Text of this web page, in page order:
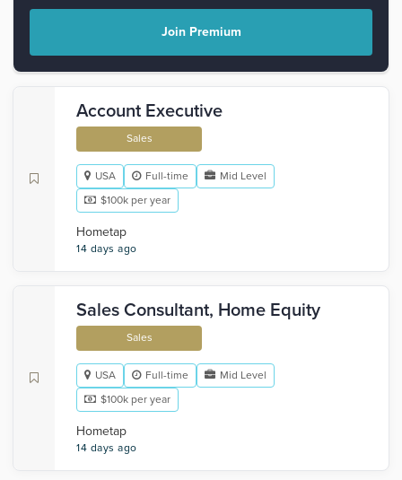
Join Premium
Account Executive
Sales
USA Full-time
Mid Level
$100k per year
Hometap
14 days ago
Sales Consultant, Home Equity
Sales
USA Full-time
Mid Level
$100k per year
Hometap
14 days ago